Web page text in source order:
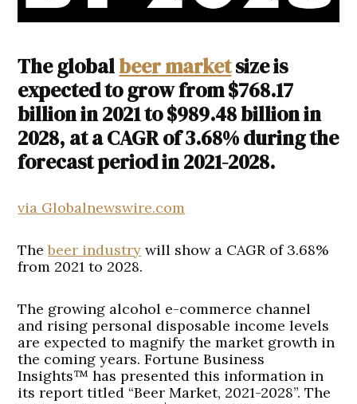
The globalbeer marketsize is
expected to grow from $768.17
billion in 2021 to $989.48 billion in
2028, at a CAGR of 3.68% during the
forecast period in 2021-2028.
via Globalnewswire.com
Thebeer industry will show a CAGR of 3.68%
from 2021 to 2028.
The growing alcohol e-commerce channel
and rising personal disposable income levels
are expected to magnify the market growth in
the coming years. Fortune Business
Insights™ has presented this information in
its report titled “Beer Market, 2021-2028”. The